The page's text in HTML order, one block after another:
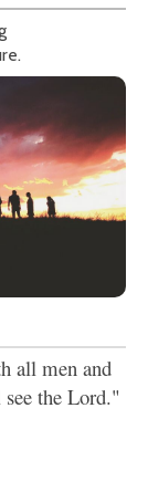
all men and
the Lord."